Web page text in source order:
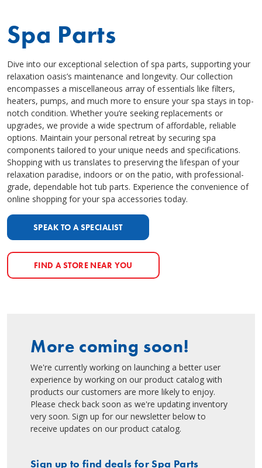
Spa Parts
Dive into our exceptional selection of spa parts, supporting your
relaxation oasis’s maintenance and longevity. Our collection
encompasses a miscellaneous array of essentials like filters,
heaters, pumps, and much more to ensure your spa stays in top-
notch condition. Whether you’re seeking replacements or
upgrades, we provide a wide spectrum of affordable, reliable
options. Maintain your personal retreat by securing spa
components tailored to your unique needs and specifications.
Shopping with us translates to preserving the lifespan of your
relaxation paradise, indoors or on the patio, with professional-
grade, dependable hot tub parts. Experience the convenience of
online shopping for your spa accessories today.
SPEAK TO A SPECIALIST
FIND A STORE NEAR YOU
More coming soon!
We're currently working on launching a better user
experience by working on our product catalog with
products our customers are more likely to enjoy.
Please check back soon as we're updating inventory
very soon. Sign up for our newsletter below to
receive updates on our product catalog.
Sign up to find deals for Spa Parts